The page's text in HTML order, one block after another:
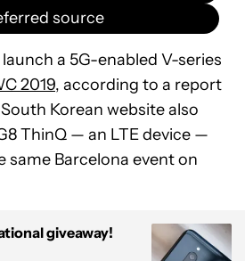
source
a 5G-enabled V-series
2019, according to a report
Korean website also
ThinQ — an LTE device —
same Barcelona event on
giveaway!